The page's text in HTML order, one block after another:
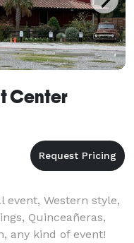
Center
Western style,
Quinceañeras,
any kind of event!